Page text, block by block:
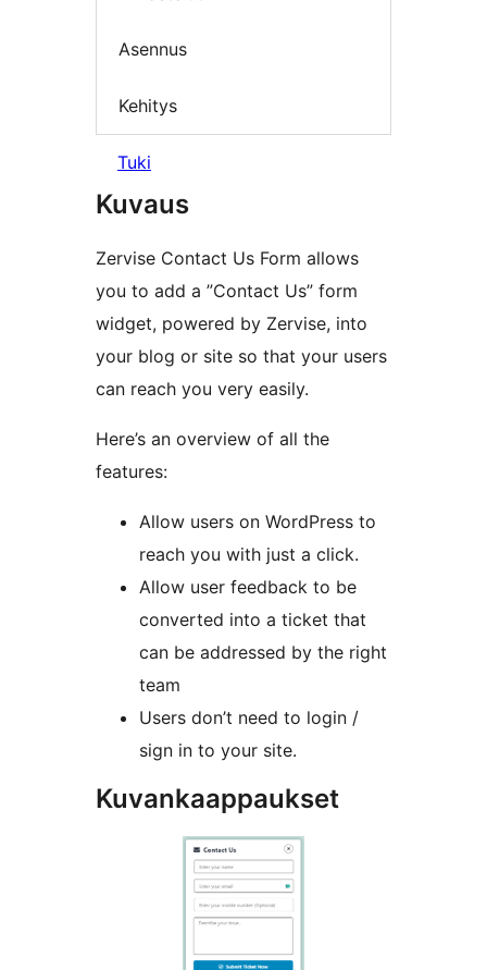
Asennus
Kehitys
Tuki
Kuvaus
Zervise Contact Us Form allows
you to add a ”Contact Us” form
widget, powered by Zervise, into
your blog or site so that your users
can reach you very easily.
Here’s an overview of all the
features:
Allow users on WordPress to
reach you with just a click.
Allow user feedback to be
converted into a ticket that
can be addressed by the right
team
Users don’t need to login /
sign in to your site.
Kuvankaappaukset